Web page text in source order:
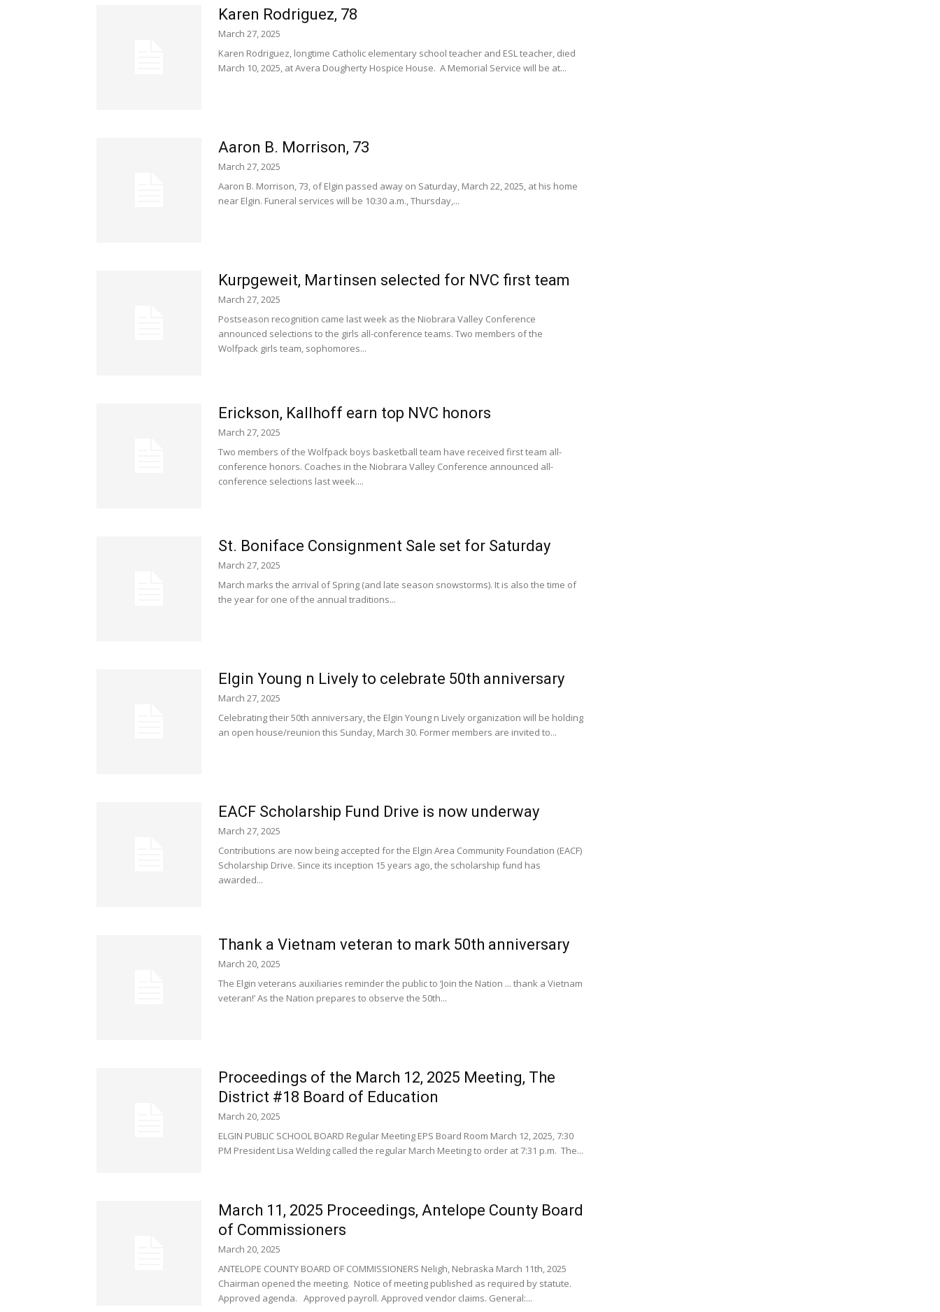
Karen Rodriguez, 78
March 27, 2025
Karen Rodriguez, longtime Catholic elementary school teacher and ESL teacher, died
March 10, 2025, at Avera Dougherty Hospice House. A Memorial Service will be at...
Aaron B. Morrison, 73
March 27, 2025
Aaron B. Morrison, 73, of Elgin passed away on Saturday, March 22, 2025, at his home
near Elgin. Funeral services will be 10:30 a.m., Thursday,...
Kurpgeweit, Martinsen selected for NVC first team
March 27, 2025
Postseason recognition came last week as the Niobrara Valley Conference
announced selections to the girls all-conference teams. Two members of the
Wolfpack girls team, sophomores...
Erickson, Kallhoff earn top NVC honors
March 27, 2025
Two members of the Wolfpack boys basketball team have received first team all-
conference honors. Coaches in the Niobrara Valley Conference announced all-
conference selections last week....
St. Boniface Consignment Sale set for Saturday
March 27, 2025
March marks the arrival of Spring (and late season snowstorms). It is also the time of
the year for one of the annual traditions...
Elgin Young n Lively to celebrate 50th anniversary
March 27, 2025
Celebrating their 50th anniversary, the Elgin Young n Lively organization will be holding
an open house/reunion this Sunday, March 30. Former members are invited to...
EACF Scholarship Fund Drive is now underway
March 27, 2025
Contributions are now being accepted for the Elgin Area Community Foundation (EACF)
Scholarship Drive. Since its inception 15 years ago, the scholarship fund has
awarded...
Thank a Vietnam veteran to mark 50th anniversary
March 20, 2025
The Elgin veterans auxiliaries reminder the public to ‘Join the Nation ... thank a Vietnam
veteran!’ As the Nation prepares to observe the 50th...
Proceedings of the March 12, 2025 Meeting, The
District #18 Board of Education
March 20, 2025
ELGIN PUBLIC SCHOOL BOARD Regular Meeting EPS Board Room March 12, 2025, 7:30
PM President Lisa Welding called the regular March Meeting to order at 7:31 p.m. The...
March 11, 2025 Proceedings, Antelope County Board
of Commissioners
March 20, 2025
ANTELOPE COUNTY BOARD OF COMMISSIONERS Neligh, Nebraska March 11th, 2025
Chairman opened the meeting. Notice of meeting published as required by statute.
Approved agenda. Approved payroll. Approved vendor claims. General:...